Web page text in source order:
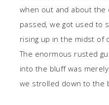
when out and about the
passed, we got used to
rising up in the midst of
The enormous rusted
into the bluff was
we strolled down to the